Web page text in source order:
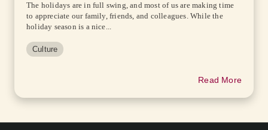
The holidays are in full swing, and most of us are making time
to appreciate our family, friends, and colleagues. While the
holiday season is a nice...
Culture
Read More